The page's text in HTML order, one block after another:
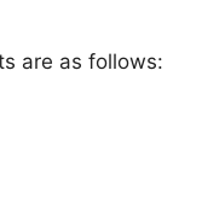
are as follows: